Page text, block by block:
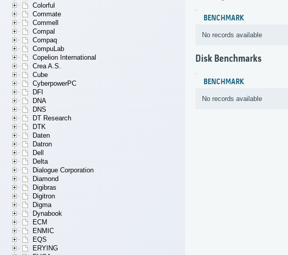
Colorful
Commate
Commell
Compal
Compaq
CompuLab
Copelion International
Crea A.S.
Cube
CyberpowerPC
DFI
DNA
DNS
DT Research
DTK
Daten
Datron
Dell
Delta
Dialogue Corporation
Diamond
Digibras
Digitron
Digma
Dynabook
ECM
ENMIC
EQS
ERYING
BENCHMARK
No records available
Disk Benchmarks
BENCHMARK
No records available